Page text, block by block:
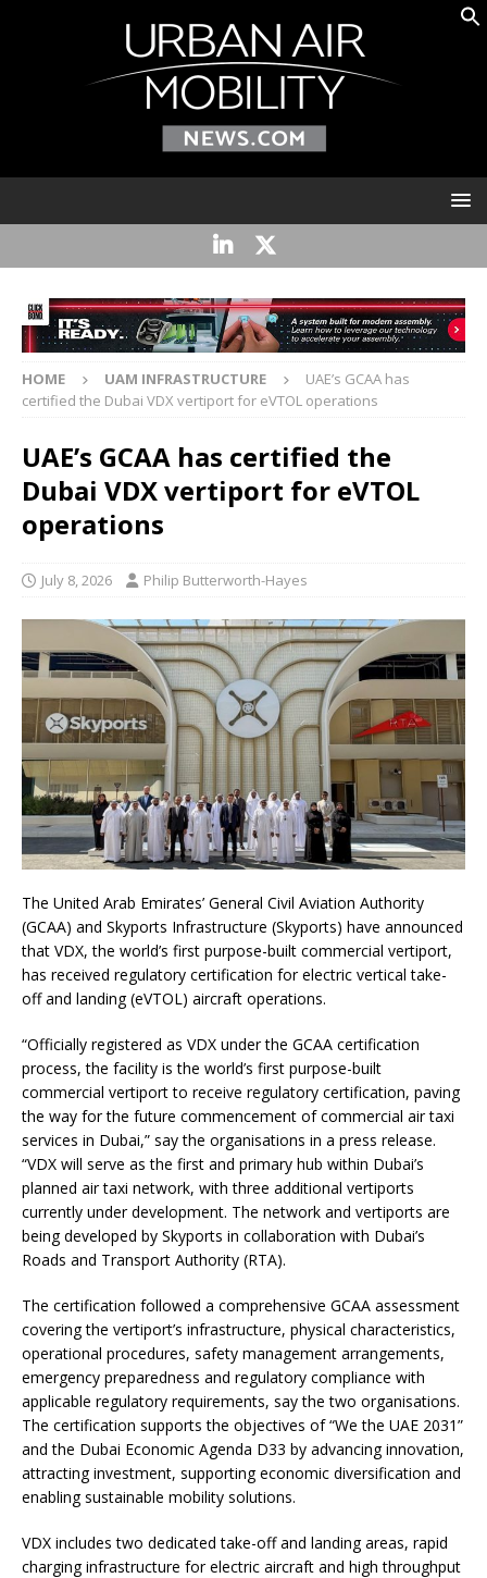
HOME UAM INFRASTRUCTURE
UAE’s GCAA has
certified the Dubai VDX vertiport for eVTOL operations
UAE’s GCAA has certified the
Dubai VDX vertiport for eVTOL
operations
July 8, 2026 Philip Butterworth-Hayes
The United Arab Emirates’ General Civil Aviation Authority
(GCAA) and Skyports Infrastructure (Skyports) have announced
that VDX, the world’s first purpose-built commercial vertiport,
has received regulatory certification for electric vertical take-
off and landing (eVTOL) aircraft operations.
“Officially registered as VDX under the GCAA certification
process, the facility is the world’s first purpose-built
commercial vertiport to receive regulatory certification, paving
the way for the future commencement of commercial air taxi
services in Dubai,” say the organisations in a press release.
“VDX will serve as the first and primary hub within Dubai’s
planned air taxi network, with three additional vertiports
currently under development. The network and vertiports are
being developed by Skyports in collaboration with Dubai’s
Roads and Transport Authority (RTA).
The certification followed a comprehensive GCAA assessment
covering the vertiport’s infrastructure, physical characteristics,
operational procedures, safety management arrangements,
emergency preparedness and regulatory compliance with
applicable regulatory requirements, say the two organisations.
The certification supports the objectives of “We the UAE 2031”
and the Dubai Economic Agenda D33 by advancing innovation,
attracting investment, supporting economic diversification and
enabling sustainable mobility solutions.
VDX includes two dedicated take-off and landing areas, rapid
charging infrastructure for electric aircraft and high throughput